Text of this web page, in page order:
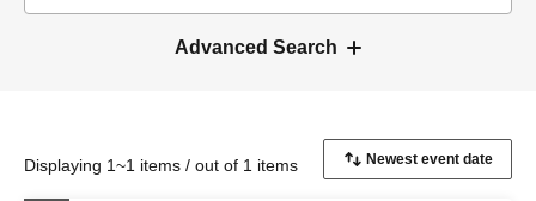
Advanced Search
Displaying 1~1 items / out of 1 items